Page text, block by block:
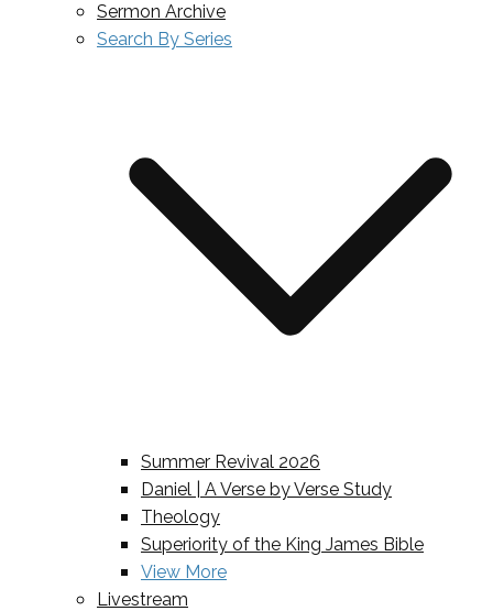
Sermon Archive
Search By Series
Summer Revival 2026
Daniel | A Verse by Verse Study
Theology
Superiority of the King James Bible
View More
Livestream